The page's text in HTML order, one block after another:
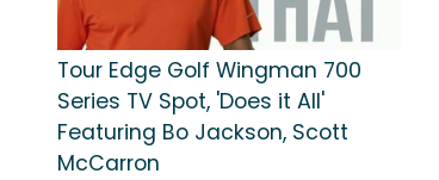
Tour Edge Golf Wingman 700
Series TV Spot, 'Does it All'
Featuring Bo Jackson, Scott
McCarron